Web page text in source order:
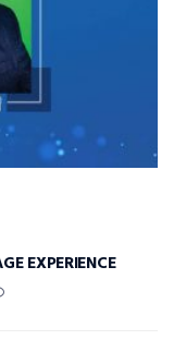
EXPERIENCE